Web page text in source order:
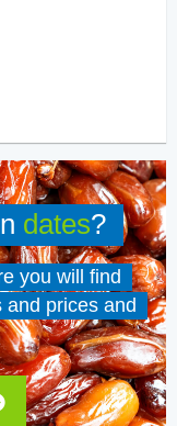
dates?
you will find
prices and